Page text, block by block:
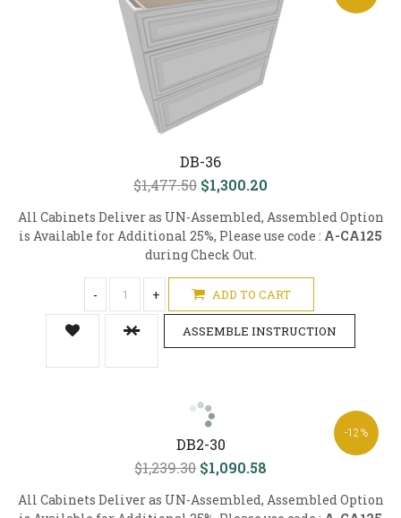
DB-36
$1,477.50 $1,300.20
All Cabinets Deliver as UN-Assembled, Assembled Option
is Available for Additional 25%, Please use code : A-CA125
during Check Out.
- + ADD TO CART
ASSEMBLE INSTRUCTION
-12%
DB2-30
$1,239.30 $1,090.58
All Cabinets Deliver as UN-Assembled, Assembled Option